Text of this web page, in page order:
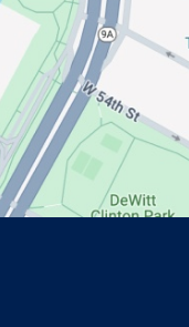
on Google Maps